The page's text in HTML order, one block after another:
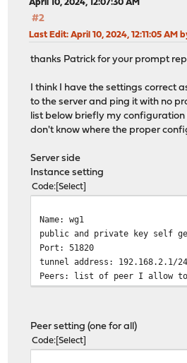
April 10, 2024, 12:07:30 AM
#2
Last Edit: April 10, 2024, 12:11:05 AM
thanks Patrick for your prompt
I think I have the settings correct
to the server and ping it with no
list below briefly my configuration
don't know where the proper
Server side
Instance setting
Code Select
Name: wg1
public and private key self
Port: 51820
tunnel address: 192.168.2.1/24
Peers: list of peer I allow to
Peer setting (one for all)
Code Select